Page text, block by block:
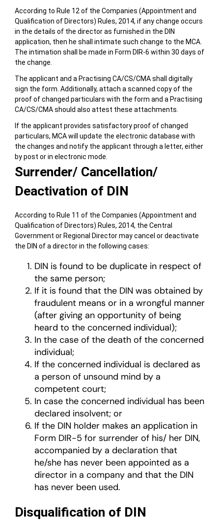
According to Rule 12 of the Companies (Appointment and
Qualification of Directors) Rules, 2014, if any change occurs
in the details of the director as furnished in the DIN
application, then he shall intimate such change to the MCA.
The intimation shall be made in Form DIR-6 within 30 days of
the change.
The applicant and a Practising CA/CS/CMA shall digitally
sign the form. Additionally, attach a scanned copy of the
proof of changed particulars with the form and a Practising
CA/CS/CMA should also attest these attachments.
If the applicant provides satisfactory proof of changed
particulars, MCA will update the electronic database with
the changes and notify the applicant through a letter, either
by post or in electronic mode.
Surrender/ Cancellation/
Deactivation of DIN
According to Rule 11 of the Companies (Appointment and
Qualification of Directors) Rules, 2014, the Central
Government or Regional Director may cancel or deactivate
the DIN of a director in the following cases:
DIN is found to be duplicate in respect of
the same person;
If it is found that the DIN was obtained by
fraudulent means or in a wrongful manner
(after giving an opportunity of being
heard to the concerned individual);
In the case of the death of the concerned
individual;
If the concerned individual is declared as
a person of unsound mind by a
competent court;
In case the concerned individual has been
declared insolvent; or
If the DIN holder makes an application in
Form DIR-5 for surrender of his/ her DIN,
accompanied by a declaration that
he/she has never been appointed as a
director in a company and that the DIN
has never been used.
Disqualification of DIN